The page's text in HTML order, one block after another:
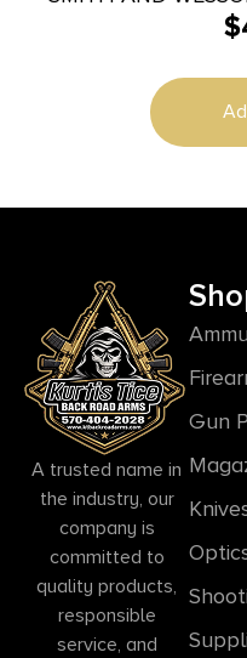
$
A trusted name in
the industry, our
company is
committed to
quality products,
responsible
service, and
Gun